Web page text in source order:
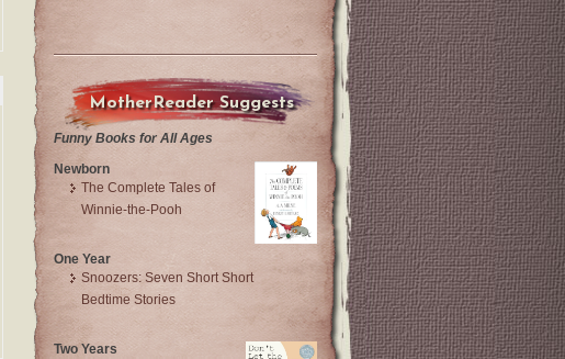
MotherReader Suggests
Funny Books for All Ages
Newborn
The Complete Tales of
Winnie-the-Pooh
One Year
Snoozers: Seven Short Short
Bedtime Stories
Two Years